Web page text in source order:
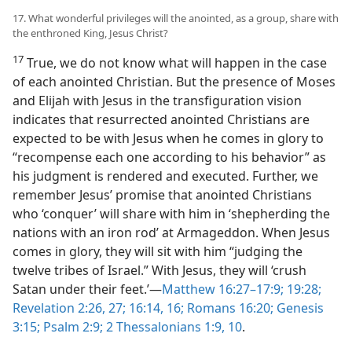
17. What wonderful privileges will the anointed, as a group, share with
the enthroned King, Jesus Christ?
17 True, we do not know what will happen in the case
of each anointed Christian. But the presence of Moses
and Elijah with Jesus in the transfiguration vision
indicates that resurrected anointed Christians are
expected to be with Jesus when he comes in glory to
“recompense each one according to his behavior” as
his judgment is rendered and executed. Further, we
remember Jesus’ promise that anointed Christians
who ‘conquer’ will share with him in ‘shepherding the
nations with an iron rod’ at Armageddon. When Jesus
comes in glory, they will sit with him “judging the
twelve tribes of Israel.” With Jesus, they will ‘crush
Satan under their feet.’—Matthew 16:27–17:9; 19:28;
Revelation 2:26, 27; 16:14, 16; Romans 16:20; Genesis
3:15; Psalm 2:9; 2 Thessalonians 1:9, 10.